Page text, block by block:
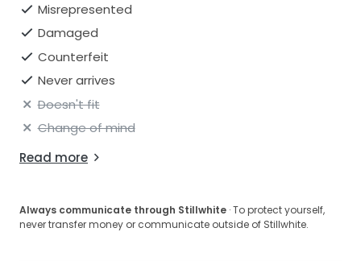
Misrepresented
Damaged
Counterfeit
Never arrives
Doesn't fit
Change of mind
Read more
Always communicate through Stillwhite · To protect yourself,
never transfer money or communicate outside of Stillwhite.